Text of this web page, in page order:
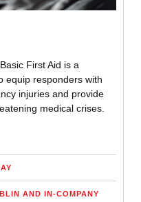
First Aid is a
equip responders with
injuries and provide
medical crises.
AND IN-COMPANY